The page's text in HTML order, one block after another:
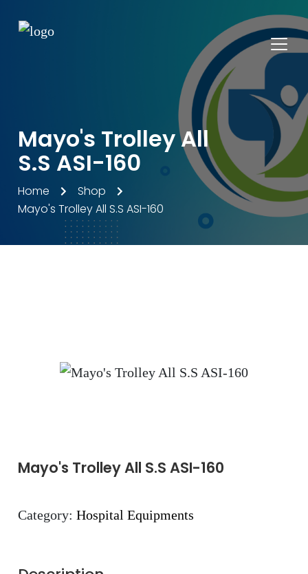
Mayo's Trolley All
S.S ASI-160
Home
Shop
Mayo's Trolley All S.S ASI-160
Mayo's Trolley All S.S ASI-160
Category: Hospital Equipments